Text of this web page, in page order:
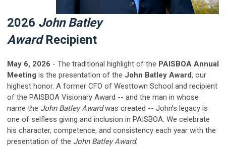
2026 John Batley
AwardRecipient
May 6, 2026 - The traditional highlight of the PAISBOA Annual
Meeting is the presentation of the John Batley Award, our
highest honor. A former CFO of Westtown School and recipient
of the PAISBOA Visionary Award -- and the man in whose
name the John Batley Awardwas created -- John’s legacy is
one of selfless giving and inclusion in PAISBOA. We celebrate
his character, competence, and consistency each year with the
presentation of the John Batley Award.